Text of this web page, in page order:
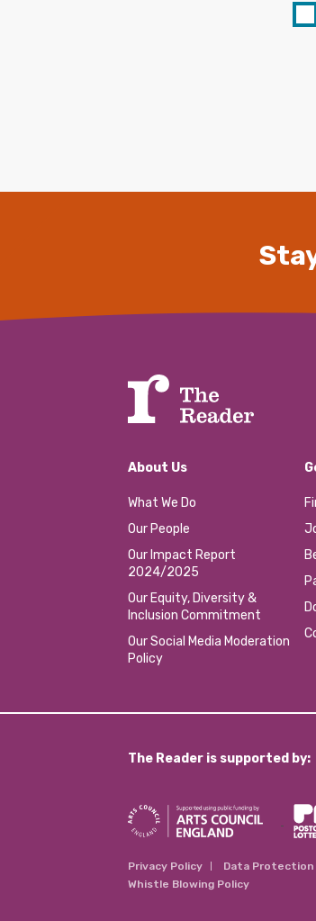
About Us
What We Do
Our People
Our Impact Report
2024/2025
Our Equity, Diversity &
Inclusion Commitment
Our Social Media Moderation
Policy
The Reader is supported by:
Privacy Policy Data Protection
Whistle Blowing Policy